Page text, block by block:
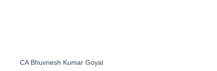
CA Bhuvnesh Kumar Goyal